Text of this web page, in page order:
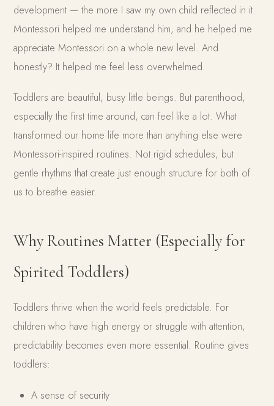
development — the more I saw my own child reflected in it.
Montessori helped me understand him, and he helped me
appreciate Montessori on a whole new level. And
honestly? It helped me feel less overwhelmed.
Toddlers are beautiful, busy little beings. But parenthood,
especially the first time around, can feel like a lot. What
transformed our home life more than anything else were
Montessori-inspired routines. Not rigid schedules, but
gentle rhythms that create just enough structure for both of
us to breathe easier.
Why Routines Matter (Especially for
Spirited Toddlers)
Toddlers thrive when the world feels predictable. For
children who have high energy or struggle with attention,
predictability becomes even more essential. Routine gives
toddlers:
A sense of security